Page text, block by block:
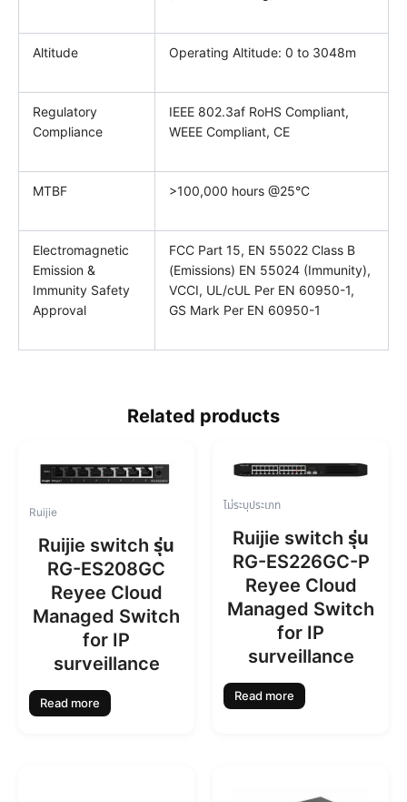
Altitude Operating Altitude: 0 to 3048m
Regulatory
Compliance
IEEE 802.3af RoHS Compliant,
WEEE Compliant, CE
MTBF >100,000 hours @25°C
Electromagnetic
Emission &
Immunity Safety
Approval
FCC Part 15, EN 55022 Class B
(Emissions) EN 55024 (Immunity),
VCCI, UL/cUL Per EN 60950-1,
GS Mark Per EN 60950-1
Related products
Ruijie
Ruijie switch รุ่น
RG-ES208GC
Reyee Cloud
Managed Switch
for IP
surveillance
Read more
ไม่ระบุประเภท
Ruijie switch รุ่น
RG-ES226GC-P
Reyee Cloud
Managed Switch
for IP
surveillance
Read more